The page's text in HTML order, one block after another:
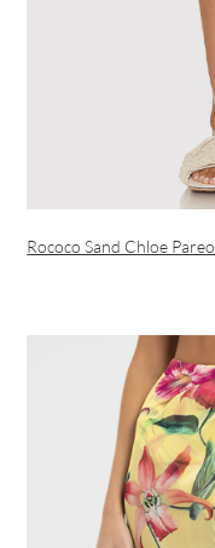
Rococo Sand Chloe Pareo